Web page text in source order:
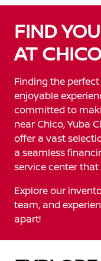
FIND
AT
Finding the
enjoyable
committed to
near Chico, Yuba
offer a vast
a seamless
service center
Explore our
team, and
apart!